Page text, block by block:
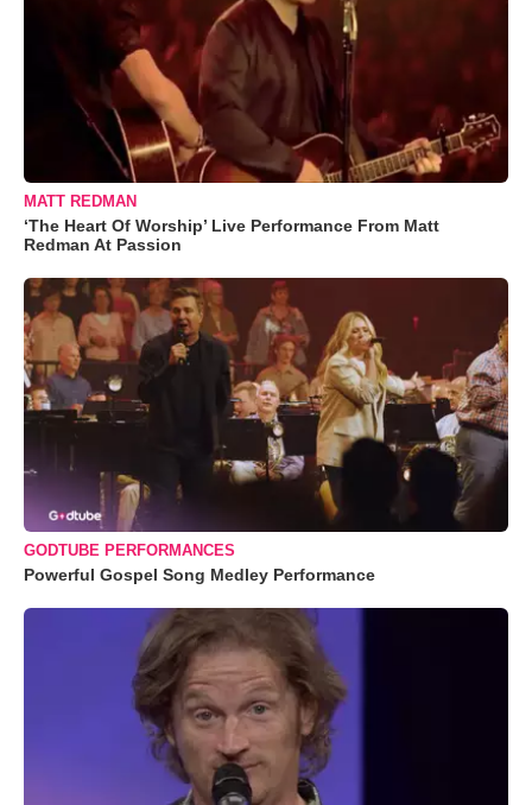
MATT REDMAN
‘The Heart Of Worship’ Live Performance From Matt
Redman At Passion
GODTUBE PERFORMANCES
Powerful Gospel Song Medley Performance